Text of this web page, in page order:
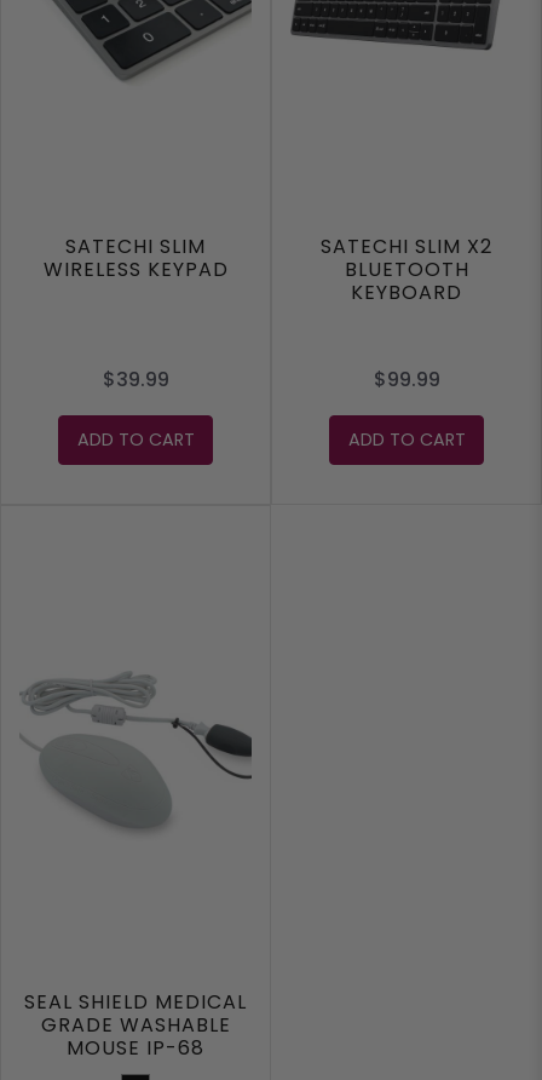
SATECHI SLIM
WIRELESS KEYPAD
$39.99
ADD TO CART
SATECHI SLIM X2
BLUETOOTH
KEYBOARD
$99.99
ADD TO CART
SEAL SHIELD MEDICAL
GRADE WASHABLE
MOUSE IP-68